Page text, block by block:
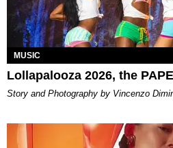
MUSIC
Lollapalooza 2026, the
Story and Photography by Vincenzo